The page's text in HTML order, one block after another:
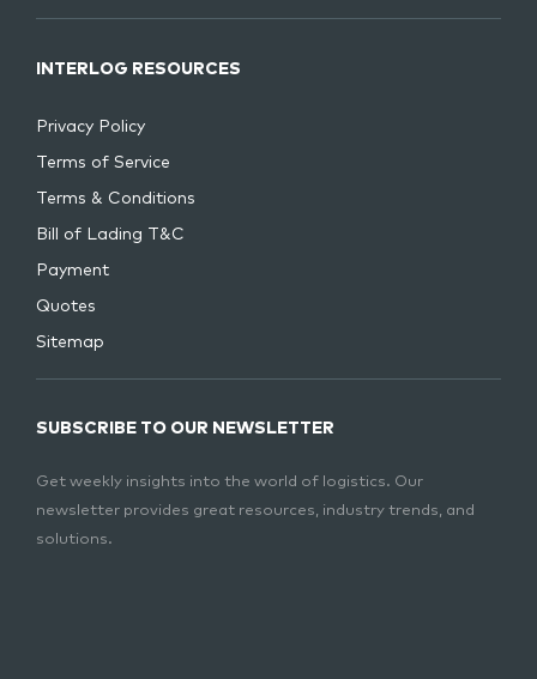
INTERLOG RESOURCES
Privacy Policy
Terms of Service
Terms & Conditions
Bill of Lading T&C
Payment
Quotes
Sitemap
SUBSCRIBE TO OUR NEWSLETTER
Get weekly insights into the world of logistics. Our
newsletter provides great resources, industry trends, and
solutions.